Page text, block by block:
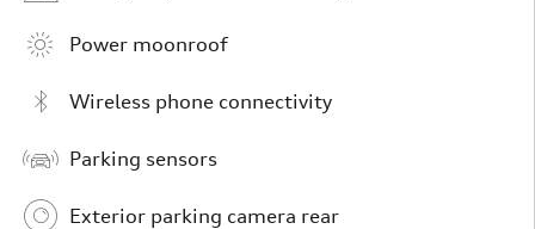
Power moonroof
Wireless phone connectivity
Parking sensors
Exterior parking camera rear